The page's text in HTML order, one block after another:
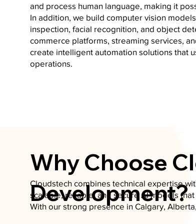
and process human language, making it
In addition, we build computer vision
inspection, facial recognition, and object
commerce platforms, streaming services,
create intelligent automation solutions that
operations.
Why Choose
Development?
Cloudstech combines technical expertise
scalable, reliable, and secure AI models
With our strong presence in Calgary,